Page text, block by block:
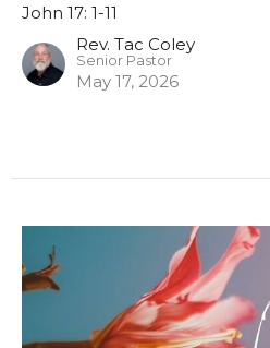
John 17: 1-11
Rev. Tac Coley
Senior Pastor
May 17, 2026